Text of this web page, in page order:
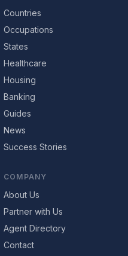
Countries
Occupations
States
Healthcare
Housing
Banking
Guides
News
Success Stories
COMPANY
About Us
Partner with Us
Agent Directory
Contact